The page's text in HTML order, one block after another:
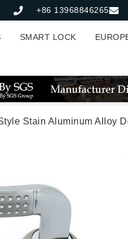
+86 13968846265
SMART LOCK
Stain Aluminum Alloy